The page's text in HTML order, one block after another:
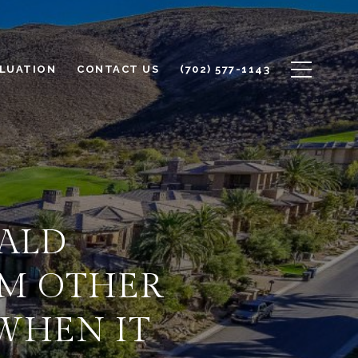
CONTACT US (702) 577-1143
OTHER
IT